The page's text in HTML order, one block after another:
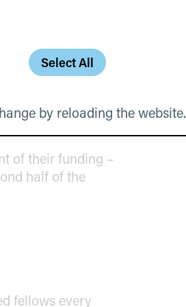
participant
The corresponding
potential.
of their funding –
half of the
fellows every
Select All
by reloading the website.